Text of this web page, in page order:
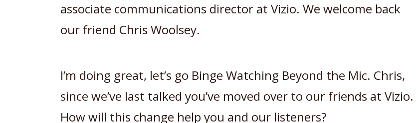
associate communications director at Vizio. We welcome back
our friend Chris Woolsey.
I’m doing great, let’s go Binge Watching Beyond the Mic. Chris,
since we’ve last talked you’ve moved over to our friends at Vizio.
How will this change help you and our listeners?